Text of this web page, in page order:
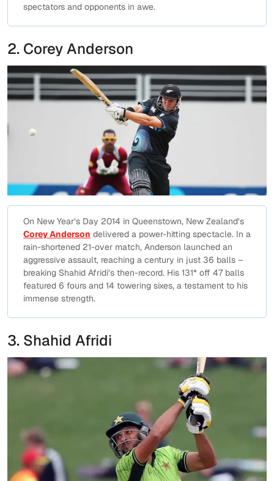
spectators and opponents in awe.
2. Corey Anderson
On New Year’s Day 2014 in Queenstown, New Zealand’s
Corey Anderson delivered a power-hitting spectacle. In a
rain-shortened 21-over match, Anderson launched an
aggressive assault, reaching a century in just 36 balls –
breaking Shahid Afridi’s then-record. His 131* off 47 balls
featured 6 fours and 14 towering sixes, a testament to his
immense strength.
3. Shahid Afridi